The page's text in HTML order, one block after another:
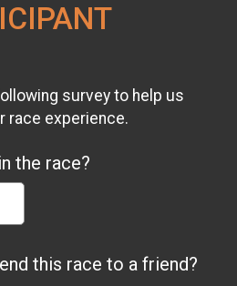
survey to help us
race experience.
the race?
this race to a friend?